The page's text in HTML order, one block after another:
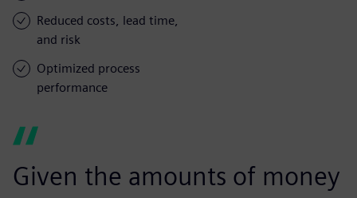
Reduced costs, lead time,
and risk
Optimized process
performance
Given the amounts of money